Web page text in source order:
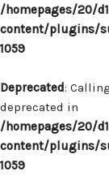
/homepages/20/
content/plugins/
1059
Deprecated:
deprecated in
/homepages/20/
content/plugins/
1059